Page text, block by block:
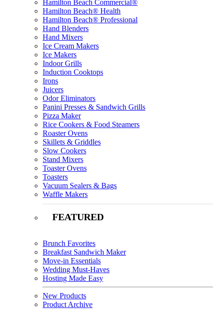
Hamilton Beach Commercial®
Hamilton Beach® Health
Hamilton Beach® Professional
Hand Blenders
Hand Mixers
Ice Cream Makers
Ice Makers
Indoor Grills
Induction Cooktops
Irons
Juicers
Odor Eliminators
Panini Presses & Sandwich Grills
Pizza Maker
Rice Cookers & Food Steamers
Roaster Ovens
Skillets & Griddles
Slow Cookers
Stand Mixers
Toaster Ovens
Toasters
Vacuum Sealers & Bags
Waffle Makers
FEATURED
Brunch Favorites
Breakfast Sandwich Maker
Move-in Essentials
Wedding Must-Haves
Hosting Made Easy
New Products
Product Archive